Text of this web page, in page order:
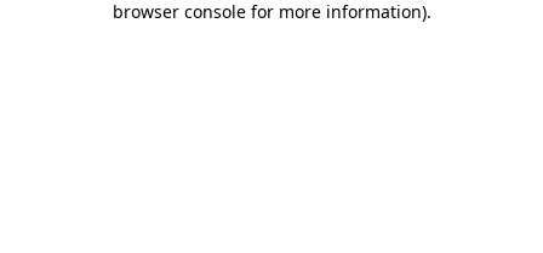
browser console for more information).